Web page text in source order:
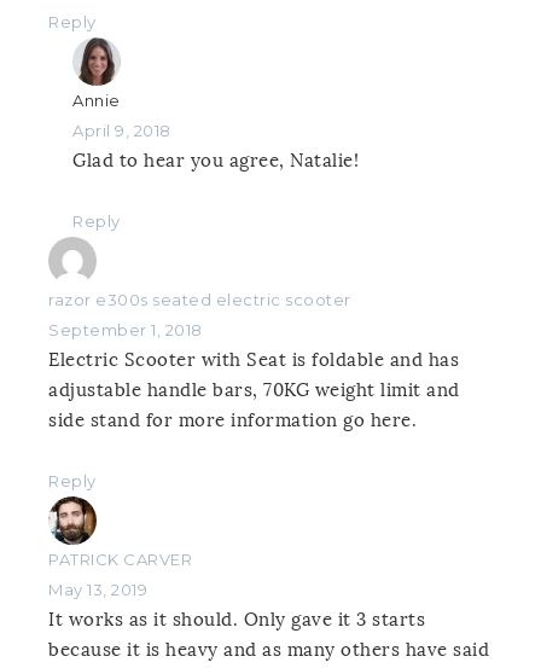
Reply
Annie
April 9, 2018
Glad to hear you agree, Natalie!
Reply
razor e300s seated electric scooter
September 1, 2018
Electric Scooter with Seat is foldable and has
adjustable handle bars, 70KG weight limit and
side stand for more information go here.
Reply
PATRICK CARVER
May 13, 2019
It works as it should. Only gave it 3 starts
because it is heavy and as many others have said